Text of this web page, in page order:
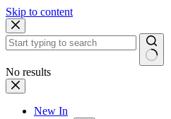
Skip to content
No results
New In